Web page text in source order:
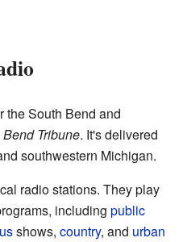
the South Bend and
Tribune. It's delivered
southwestern Michigan.
radio stations. They play
including public
shows, country, and urban